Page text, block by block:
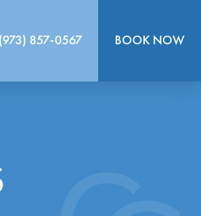
(973) 857-0567 BOOK NOW